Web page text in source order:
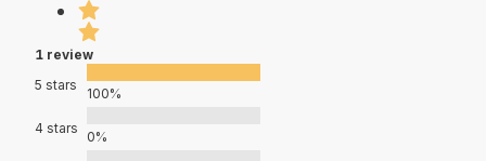
1 review
5 stars
100%
4 stars
0%